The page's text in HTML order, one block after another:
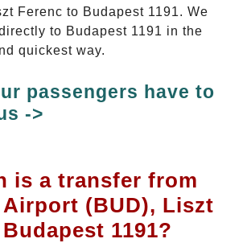
Ferenc to Budapest 1191. We
to Budapest 1191 in the
quickest way.
passengers have to
->
is a transfer from
(BUD), Liszt
1191?